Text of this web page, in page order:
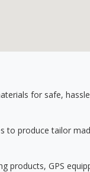
for safe,
to produce tailor
products, GPS